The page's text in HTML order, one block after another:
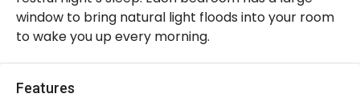
window to bring natural light floods into your room
to wake you up every morning.
Features